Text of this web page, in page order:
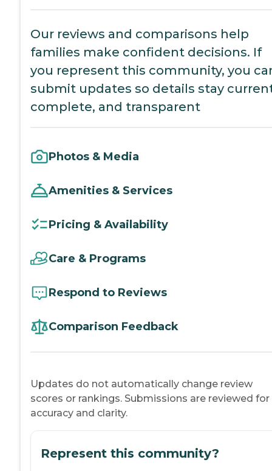
Our reviews and comparisons help
families make confident decisions. If
you represent this community, you
submit updates so details stay
complete, and transparent
Photos & Media
Amenities & Services
Pricing & Availability
Care & Programs
Respond to Reviews
Comparison Feedback
Updates do not automatically change review
scores or rankings. Submissions are reviewed for
accuracy and clarity.
Represent this community?